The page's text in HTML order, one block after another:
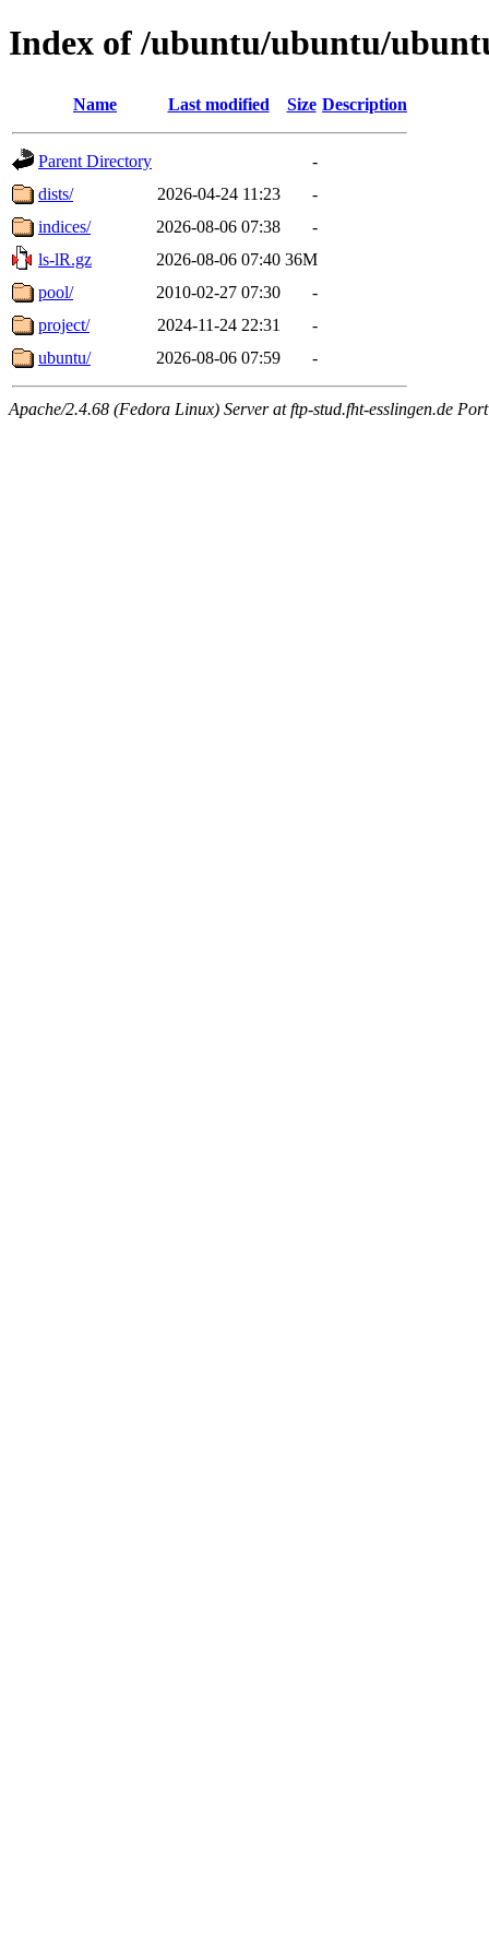
Index of /ubuntu/ubuntu/
Name Last modified Size Description
Parent Directory
-
dists/
2026-04-24 11:23
-
indices/
2026-08-06 07:38
-
ls-lR.gz
2026-08-06 07:40 36M
pool/
2010-02-27 07:30
-
project/
2024-11-24 22:31
-
ubuntu/
2026-08-06 07:59 -
Apache/2.4.68 (Fedora Linux) Server at ftp-stud.fht-esslingen.de